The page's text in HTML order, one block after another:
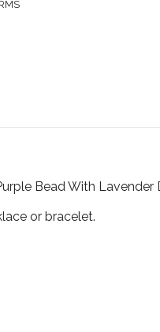
Bead With Lavender
or bracelet.